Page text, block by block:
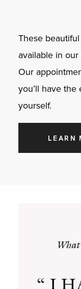
LEARN
These
available in our
Our
you’ll have the
yourself.
What
“ I